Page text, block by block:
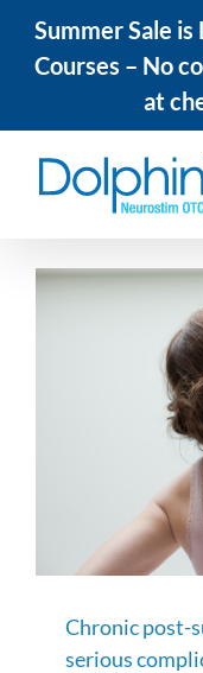
Summer Sale
Courses – No
at
content
Chronic post-
serious